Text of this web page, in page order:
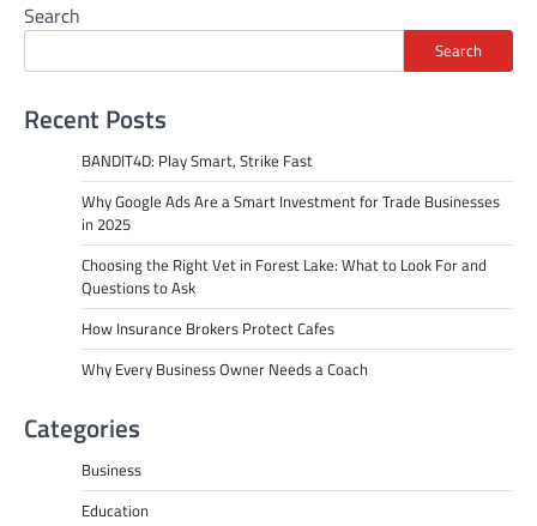
Search
Search
Recent Posts
BANDIT4D: Play Smart, Strike Fast
Why Google Ads Are a Smart Investment for Trade Businesses
in 2025
Choosing the Right Vet in Forest Lake: What to Look For and
Questions to Ask
How Insurance Brokers Protect Cafes
Why Every Business Owner Needs a Coach
Categories
Business
Education